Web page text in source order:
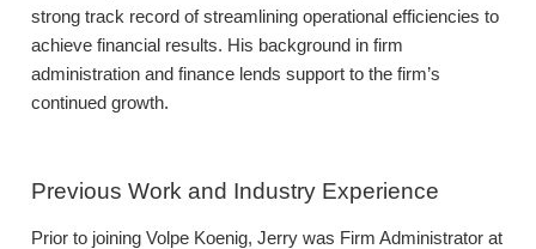
strong track record of streamlining operational efficiencies to
achieve financial results. His background in firm
administration and finance lends support to the firm’s
continued growth.
Previous Work and Industry Experience
Prior to joining Volpe Koenig, Jerry was Firm Administrator at